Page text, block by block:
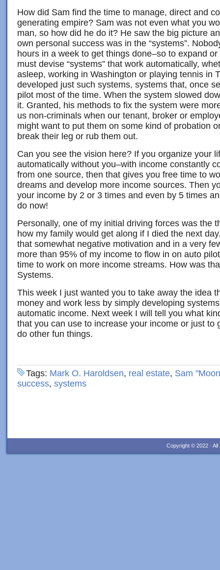
How did Sam find the time to manage, direct and
generating empire? Sam was not even what you
man, so how did he do it? He saw the big picture
own personal success was in the “systems”.
hours in a week to get things done–so to expand
must devise “systems” that work automatically,
asleep, working in Washington or playing tennis in
developed just such systems, systems that, once
pilot most of the time. When the system slowed
it. Granted, his methods to fix the system were
us non-criminals when our tenant, broker or
might want to put them on some kind of probation
break their leg or rub them out.
Can you see the vision here? If you organize your
automatically without you–with income constantly
from one source, then that gives you free time to
dreams and develop more income sources. Then
your income by 2 or 3 times and even by 5 times
do now!
Personally, one of my initial driving forces was the
how my family would get along if I died the next
that somewhat negative motivation and in a very
more than 95% of my income to flow in on auto
time to work on more income streams. How was
Systems.
This week I just wanted you to take away the idea
money and work less by simply developing
automatic income. Next week I will tell you what
that you can use to increase your income or just to
do other fun things.
Tags: Mark O. Haroldsen, real estate, Sam
success, systems
Copyright © 2022 ·